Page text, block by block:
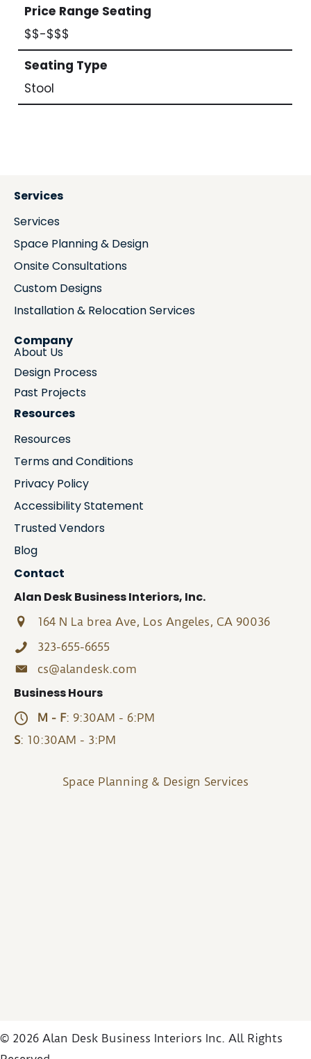
Price Range Seating
$$-$$$
Seating Type
Stool
Services
Services
Space Planning & Design
Onsite Consultations
Custom Designs
Installation & Relocation Services
Company
About Us
Design Process
Past Projects
Resources
Resources
Terms and Conditions
Privacy Policy
Accessibility Statement
Trusted Vendors
Blog
Contact
Alan Desk Business Interiors, Inc.
164 N La brea Ave, Los Angeles, CA 90036
323-655-6655
cs@alandesk.com
Business Hours
M - F: 9:30AM - 6:PM
S: 10:30AM - 3:PM
Space Planning & Design Services
© 2026 Alan Desk Business Interiors Inc. All Rights